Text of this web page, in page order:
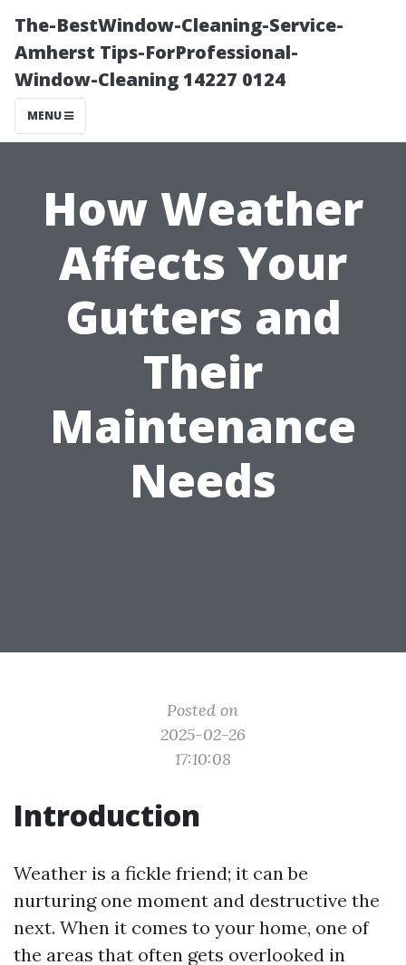
The-BestWindow-Cleaning-Service-
Amherst Tips-ForProfessional-
Window-Cleaning 14227 0124
MENU
How Weather
Affects Your
Gutters and
Their
Maintenance
Needs
Posted on
2025-02-26
17:10:08
Introduction
Weather is a fickle friend; it can be
nurturing one moment and destructive the
next. When it comes to your home, one of
the areas that often gets overlooked in